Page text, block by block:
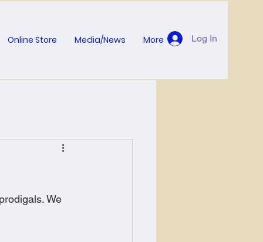
Online Store Media/News More Log In
We